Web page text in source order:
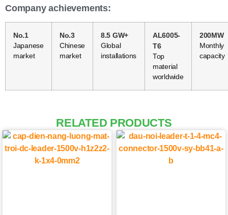
Company achievements:
No.1
Japanese
market
No.3
Chinese
market
8.5 GW+
Global
installations
AL6005-
T6
Top
material
worldwide
200MW
Monthly
capacity
RELATED PRODUCTS